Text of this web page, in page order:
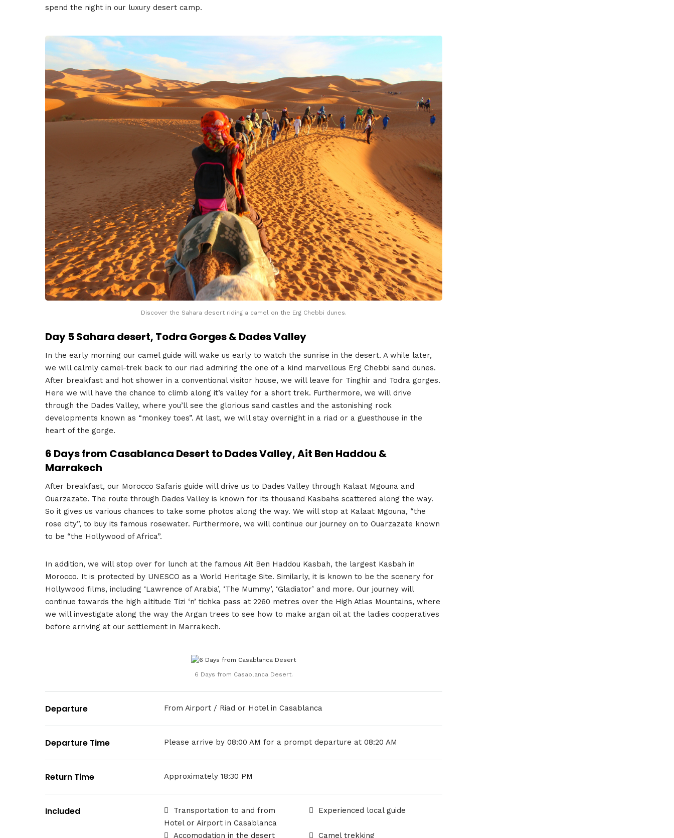
spend the night in our luxury desert camp.
Discover the Sahara desert riding a camel on the Erg Chebbi dunes.
Day 5 Sahara desert, Todra Gorges & Dades Valley
In the early morning our camel guide will wake us early to watch the sunrise in the desert. A while later,
we will calmly camel-trek back to our riad admiring the one of a kind marvellous Erg Chebbi sand dunes.
After breakfast and hot shower in a conventional visitor house, we will leave for Tinghir and Todra gorges.
Here we will have the chance to climb along it’s valley for a short trek. Furthermore, we will drive
through the Dades Valley, where you’ll see the glorious sand castles and the astonishing rock
developments known as “monkey toes”. At last, we will stay overnight in a riad or a guesthouse in the
heart of the gorge.
6 Days from Casablanca Desert to Dades Valley, Ait Ben Haddou &
Marrakech
After breakfast, our Morocco Safaris guide will drive us to Dades Valley through Kalaat Mgouna and
Ouarzazate. The route through Dades Valley is known for its thousand Kasbahs scattered along the way.
So it gives us various chances to take some photos along the way. We will stop at Kalaat Mgouna, “the
rose city”, to buy its famous rosewater. Furthermore, we will continue our journey on to Ouarzazate known
to be “the Hollywood of Africa”.
In addition, we will stop over for lunch at the famous Ait Ben Haddou Kasbah, the largest Kasbah in
Morocco. It is protected by UNESCO as a World Heritage Site. Similarly, it is known to be the scenery for
Hollywood films, including ‘Lawrence of Arabia’, ‘The Mummy’, ‘Gladiator’ and more. Our journey will
continue towards the high altitude Tizi ‘n’ tichka pass at 2260 metres over the High Atlas Mountains, where
we will investigate along the way the Argan trees to see how to make argan oil at the ladies cooperatives
before arriving at our settlement in Marrakech.
6 Days from Casablanca Desert.
Departure From Airport / Riad or Hotel in Casablanca
Departure Time Please arrive by 08:00 AM for a prompt departure at 08:20 AM
Return Time Approximately 18:30 PM
Included
Transportation to and from
Hotel or Airport in Casablanca
Experienced local guide
Accomodation in the desert Camel trekking